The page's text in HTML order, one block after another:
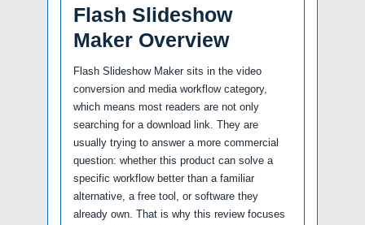
Flash Slideshow
Maker Overview
Flash Slideshow Maker sits in the video
conversion and media workflow category,
which means most readers are not only
searching for a download link. They are
usually trying to answer a more commercial
question: whether this product can solve a
specific workflow better than a familiar
alternative, a free tool, or software they
already own. That is why this review focuses